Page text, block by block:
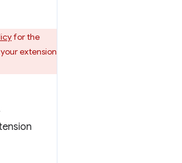
for the
extension